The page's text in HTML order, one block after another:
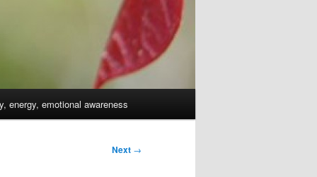
energy, emotional awareness
Next →